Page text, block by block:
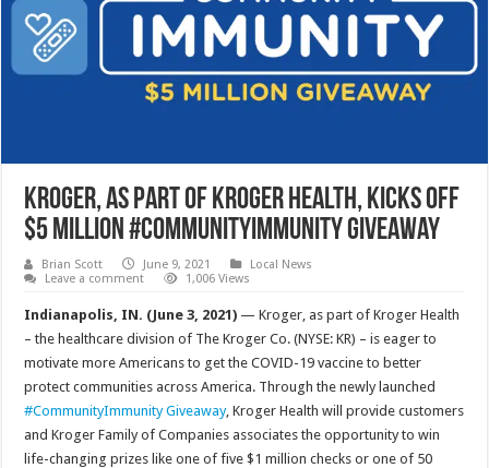
Kroger, as part of Kroger Health, Kicks Off
$5 Million #CommunityImmunity Giveaway
Brian Scott June 9, 2021
Local News
Leave a comment
1,006 Views
Indianapolis, IN. (June 3, 2021) — Kroger, as part of Kroger Health
– the healthcare division of The Kroger Co. (NYSE: KR) – is eager to
motivate more Americans to get the COVID-19 vaccine to better
protect communities across America. Through the newly launched
#CommunityImmunity Giveaway, Kroger Health will provide customers
and Kroger Family of Companies associates the opportunity to win
life-changing prizes like one of five $1 million checks or one of 50